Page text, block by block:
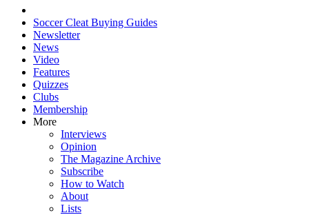
Soccer Cleat Buying Guides
Newsletter
News
Video
Features
Quizzes
Clubs
Membership
More
Interviews
Opinion
The Magazine Archive
Subscribe
How to Watch
About
Lists